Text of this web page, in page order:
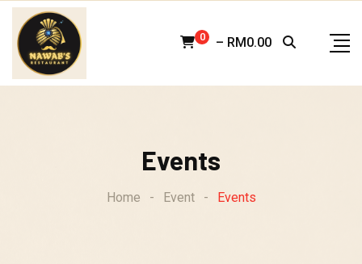
Skip
content
0 – RM 0.00
Events
Home - Event - Events